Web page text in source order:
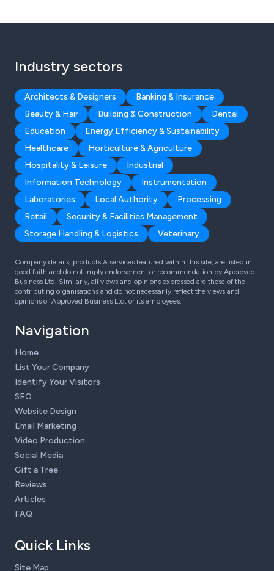
Industry sectors
Architects & Designers
Banking & Insurance
Beauty & Hair
Building & Construction
Dental
Education
Energy Efficiency & Sustainability
Healthcare
Horticulture & Agriculture
Hospitality & Leisure
Industrial
Information Technology
Instrumentation
Laboratories
Local Authority
Processing
Retail
Security & Facilities Management
Storage Handling & Logistics
Veterinary
Company details, products & services featured within this site, are listed in
good faith and do not imply endorsement or recommendation by Approved
Business Ltd. Similarly, all views and opinions expressed are those of the
contributing organisations and do not necessarily reflect the views and
opinions of Approved Business Ltd, or its employees.
Navigation
Home
List Your Company
Identify Your Visitors
SEO
Website Design
Email Marketing
Video Production
Social Media
Gift a Tree
Reviews
Articles
FAQ
Quick Links
Site Map